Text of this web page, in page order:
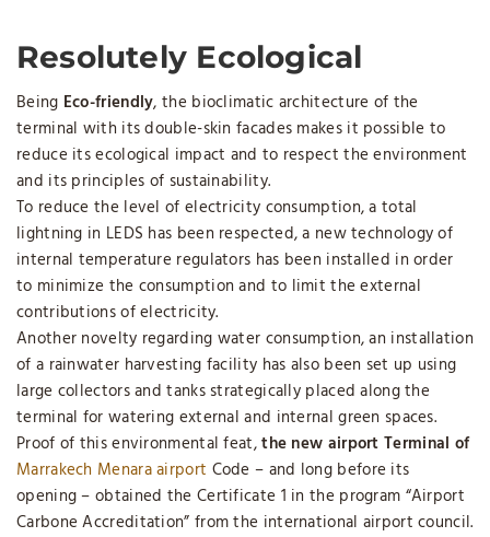
Resolutely Ecological
Being Eco-friendly, the bioclimatic architecture of the
terminal with its double-skin facades makes it possible to
reduce its ecological impact and to respect the environment
and its principles of sustainability.
To reduce the level of electricity consumption, a total
lightning in LEDS has been respected, a new technology of
internal temperature regulators has been installed in order
to minimize the consumption and to limit the external
contributions of electricity.
Another novelty regarding water consumption, an installation
of a rainwater harvesting facility has also been set up using
large collectors and tanks strategically placed along the
terminal for watering external and internal green spaces.
Proof of this environmental feat,the new airport Terminal of
Marrakech Menara airport Code – and long before its
opening – obtained the Certificate 1 in the program “Airport
Carbone Accreditation” from the international airport council.